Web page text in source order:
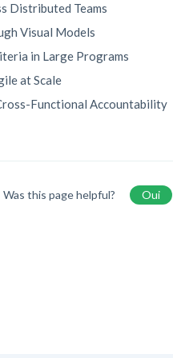
Distributed Teams
Visual Models
in Large Programs
at Scale
Functional Accountability
Was this page helpful? Oui